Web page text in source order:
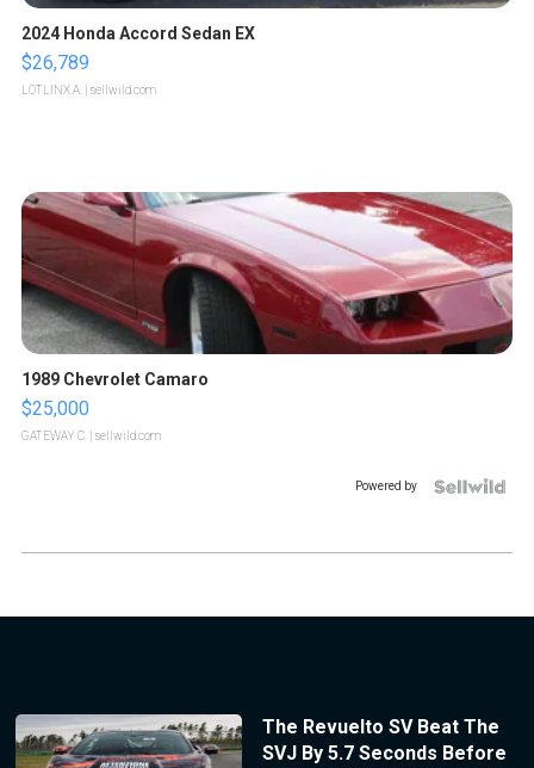
2024 Honda Accord Sedan EX
$26,789
LOTLINX A. | sellwild.com
1989 Chevrolet Camaro
$25,000
GATEWAY C. | sellwild.com
Powered by
The Revuelto SV Beat The
SVJ By 5.7 Seconds Before